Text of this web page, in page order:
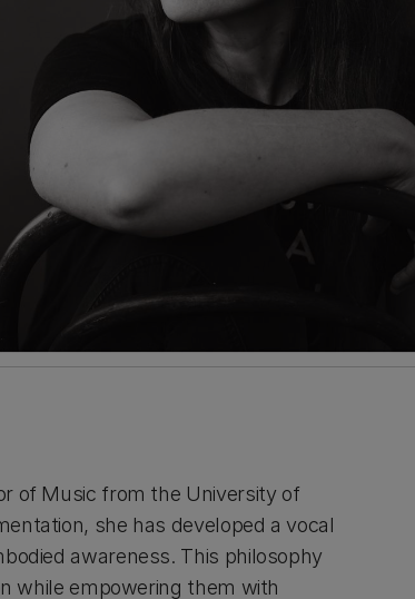
of Music from the University of
she has developed a vocal
awareness. This philosophy
while empowering them with